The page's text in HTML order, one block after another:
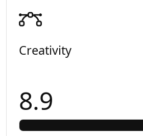
Creativity
8.9